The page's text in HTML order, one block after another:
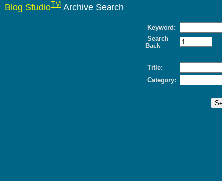
Blog StudioTM Archive Search
Keyword:
Search
Back
Title:
Category: